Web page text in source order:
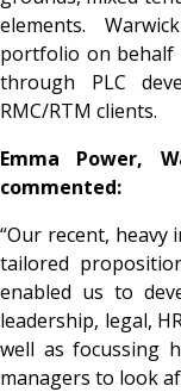
elements.
portfolio on behalf
through PLC
RMC/RTM clients.
Emma Power,
commented:
“Our recent, heavy
tailored
enabled us to
leadership, legal,
well as focussing
managers to look